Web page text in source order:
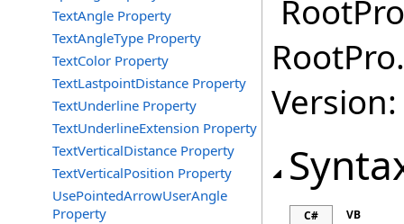
TextAngle Property
TextAngleType Property
TextColor Property
TextLastpointDistance Property
TextUnderline Property
TextUnderlineExtension Property
TextVerticalDistance Property
TextVerticalPosition Property
UsePointedArrowUserAngle
Property
C# VB